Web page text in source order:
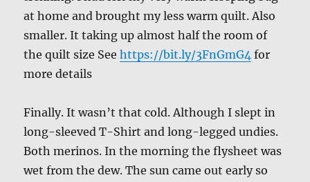
at home and brought my less warm quilt. Also
smaller. It taking up almost half the room of
the quilt size Seehttps://bit.ly/3FnGmG4 for
more details
Finally. It wasn’t that cold. Although I slept in
long-sleeved T-Shirt and long-legged undies.
Both merinos. In the morning the flysheet was
wet from the dew. The sun came out early so